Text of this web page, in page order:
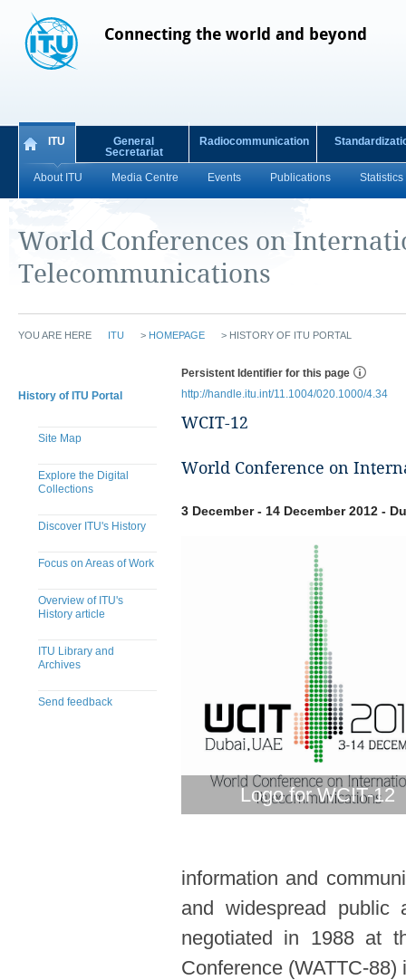
Connecting the world and beyond
ITU
About ITU Media Centre Events Publications Statistics
General
Secretariat
Radiocommunication
World Conferences on
Telecommunications
YOU ARE HERE ITU > HOMEPAGE > HISTORY OF ITU PORTAL
History of ITU Portal
Site Map
Explore the Digital
Collections
Discover ITU's History
Focus on Areas of Work
Overview of ITU's
History article
ITU Library and
Archives
Send feedback
Persistent Identifier for this page
http://handle.itu.int/11.1004/020.1000/4.34
WCIT-12
World Conference on
3 December - 14 December 2012 -
Logo for WCIT-12
information and
and widespread public
negotiated in 1988 at
Conference (WATTC-